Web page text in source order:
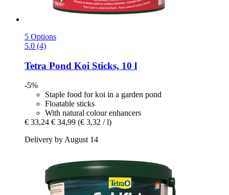
5 Options
5.0 (4)
Tetra Pond Koi Sticks, 10 l
-5%
Staple food for koi in a garden pond
Floatable sticks
With natural colour enhancers
€ 33,24 € 34,99 (€ 3,32 / l)
Delivery by August 14